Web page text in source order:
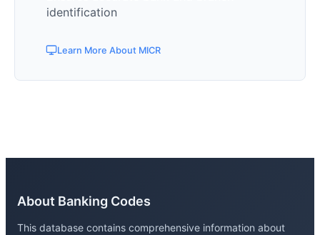
identification
Learn More About MICR
About Banking Codes
This database contains comprehensive information about